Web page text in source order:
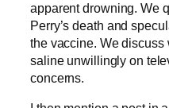
apparent drowning. We
Perry’s death and
the vaccine. We
saline unwillingly on
concerns.